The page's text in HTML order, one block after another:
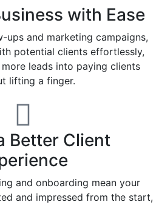
with Ease
ups and marketing campaigns,
potential clients effortlessly,
leads into paying clients
lifting a finger.
Better Client
and onboarding mean your
and impressed from the start,